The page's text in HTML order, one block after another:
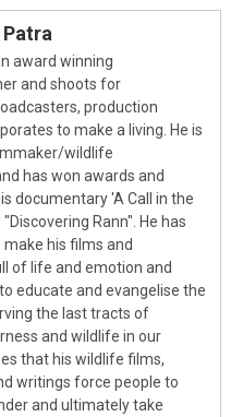
Patra
award winning
and shoots for
production
to make a living. He is
wildlife
has won awards and
documentary 'A Call in the
Rann". He has
his films and
of life and emotion and
educate and evangelise the
the last tracts of
and wildlife in our
that his wildlife films,
writings force people to
and ultimately take